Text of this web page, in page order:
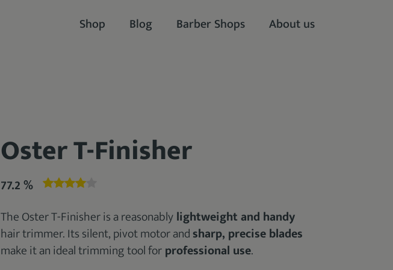
Shop Blog Barber Shops About us
Oster T-Finisher
77.2 %
The Oster T-Finisher is a reasonablylightweight and handy
hair trimmer. Its silent, pivot motor andsharp, precise blades
make it an ideal trimming tool forprofessional use.